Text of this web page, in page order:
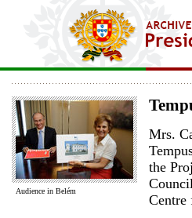
Audience in Belém
Mrs.
the
Centre